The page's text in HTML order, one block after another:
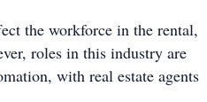
the workforce in the rental,
roles in this industry are
with real estate agents